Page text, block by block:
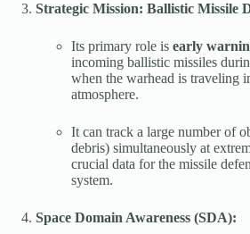
Strategic Mission: Ballistic Missile
Its primary role is early
incoming ballistic missiles
when the warhead is traveling
atmosphere.
It can track a large number of
debris) simultaneously at
crucial data for the missile
system.
Space Domain Awareness (SDA):